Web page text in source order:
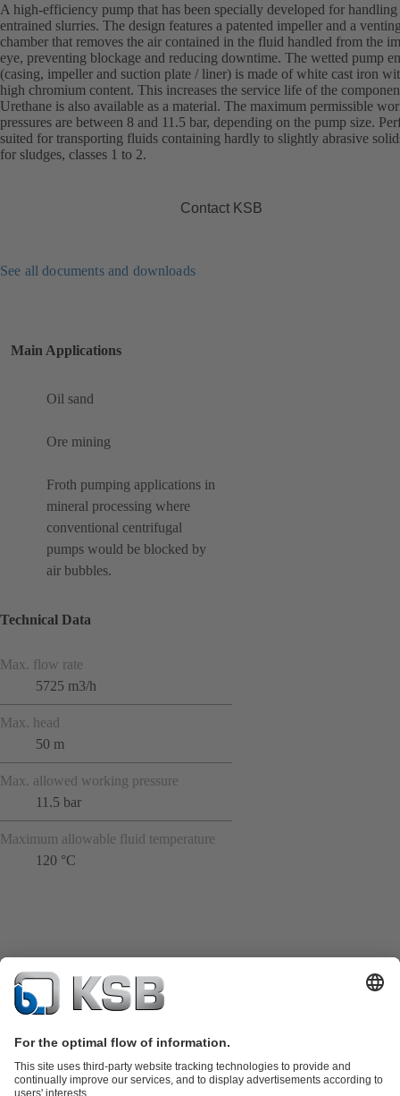
A high-efficiency pump that has been specially developed for handling
entrained slurries. The design features a patented impeller and a
chamber that removes the air contained in the fluid handled from the
eye, preventing blockage and reducing downtime. The wetted pump
(casing, impeller and suction plate / liner) is made of white cast iron
high chromium content. This increases the service life of the
Urethane is also available as a material. The maximum permissible
pressures are between 8 and 11.5 bar, depending on the pump size.
suited for transporting fluids containing hardly to slightly abrasive
for sludges, classes 1 to 2.
Contact KSB
See all documents and downloads
Main Applications
Oil sand
Ore mining
Froth pumping applications in
mineral processing where
conventional centrifugal
pumps would be blocked by
air bubbles.
Technical Data
Max. flow rate
5725 m3/h
Max. head
50 m
Max. allowed working pressure
11.5 bar
Maximum allowable fluid temperature
120 °C